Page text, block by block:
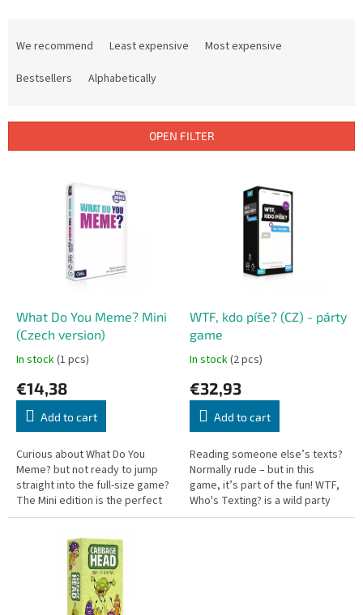
s
We recommend Least expensive
Most expensive
Bestsellers
Alphabetically
OPEN FILTER
What Do You Meme? Mini
(Czech version)
In stock(1 pcs)
€14,38
Add to cart
Curious about What Do You
Meme? but not ready to jump
straight into the full-size game?
The Mini edition is the perfect
introduction – it works great as
WTF, kdo píše? (CZ) - párty
game
In stock(2 pcs)
€32,93
Add to cart
Reading someone else’s texts?
Normally rude – but in this
game, it’s part of the fun! WTF,
Who's Texting? is a wild party
game full of outrageous